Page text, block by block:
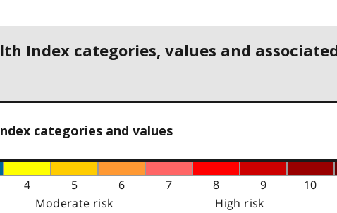
Index categories, values and associated
categories and values
4 5 6 7 8 9 10
Moderate risk
High risk